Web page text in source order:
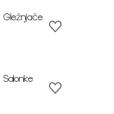
Gležnjače
Salonke